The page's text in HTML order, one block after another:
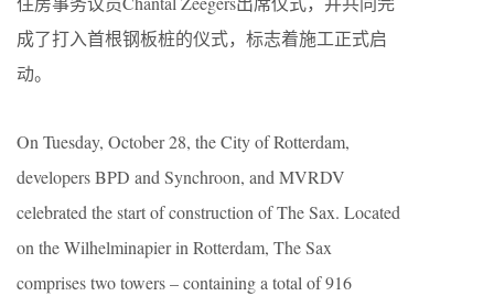
成了打入首根钢板桩的仪式，标志着施工正式启
动。
On Tuesday, October 28, the City of Rotterdam,
developers BPD and Synchroon, and MVRDV
celebrated the start of construction of The Sax. Located
on the Wilhelminapier in Rotterdam, The Sax
comprises two towers – containing a total of 916